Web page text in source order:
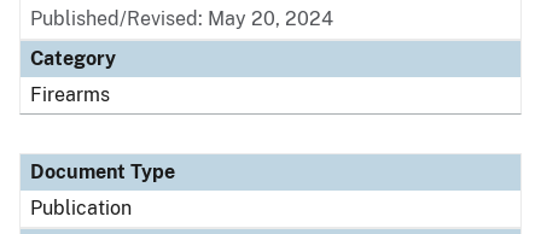
Published/Revised: May 20, 2024
Category
Firearms
Document Type
Publication